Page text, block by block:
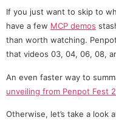
If you just want to skip to
have a few MCP demos
than worth watching.
that videos 03, 04, 06, 08,
An even faster way to
unveiling from Penpot Fest
Otherwise, let’s take a look